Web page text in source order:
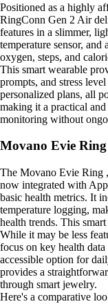
Positioned as a highly
RingConn Gen 2 Air
features in a slimmer,
temperature sensor,
oxygen, steps, and
This smart wearable
prompts, and stress
personalized plans, all
making it a practical
monitoring without
Movano Evie Ring
The Movano Evie Ring
now integrated with
basic health metrics. It
temperature logging,
health trends. This
While it may be less
focus on key health
accessible option for
provides a
through smart jewelry.
Here's a comparative